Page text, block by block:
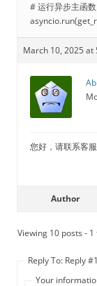
# 运行异步主函数
March 10, 2025 at
您好，请联系客
Author
Viewing 10 posts -
Reply To: Reply
Your